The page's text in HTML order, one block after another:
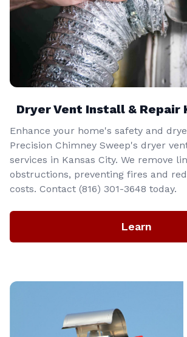
Dryer Vent Install & Repair
Enhance your home's safety and
Precision Chimney Sweep's dryer
services in Kansas City. We remove
obstructions, preventing fires and
costs. Contact (816) 301-3648‬ today.
Learn